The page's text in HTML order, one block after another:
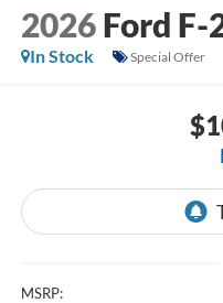
2026 Ford F-
In Stock
Special Offer
MSRP: